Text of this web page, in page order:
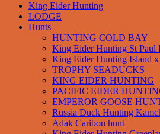
King Eider Hunting
LODGE
Hunts
HUNTING COLD BAY
King Eider Hunting St Paul
King Eider Hunting Island x
TROPHY SEADUCKS
KING EIDER HUNTING
PACIFIC EIDER
EMPEROR GOOSE
Russia Duck Hunting
Adak Caribou hunt